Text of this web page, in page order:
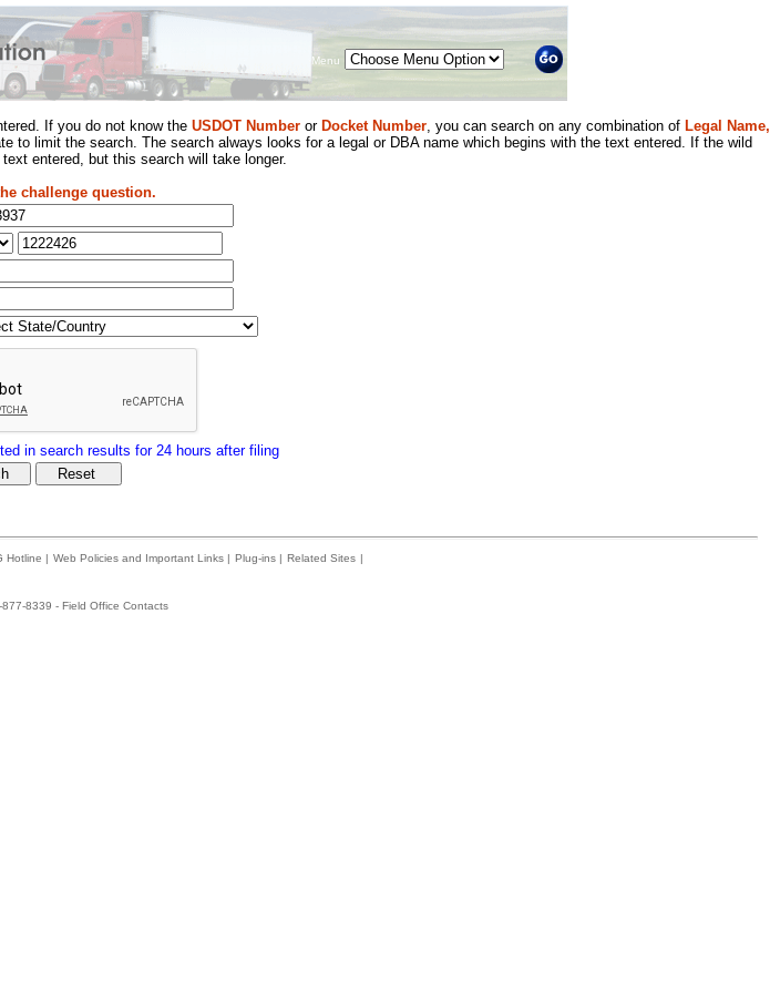
Menu
If you do not know the USDOT Number or Docket Number, you can search on any combination of Legal Name,
to limit the search. The search always looks for a legal or DBA name which begins with the text entered. If the wild
entered, but this search will take longer.
challenge question.
in search results for 24 hours after filing
Hotline | Web Policies and Important Links | Plug-ins | Related Sites |
877-8339 - Field Office Contacts